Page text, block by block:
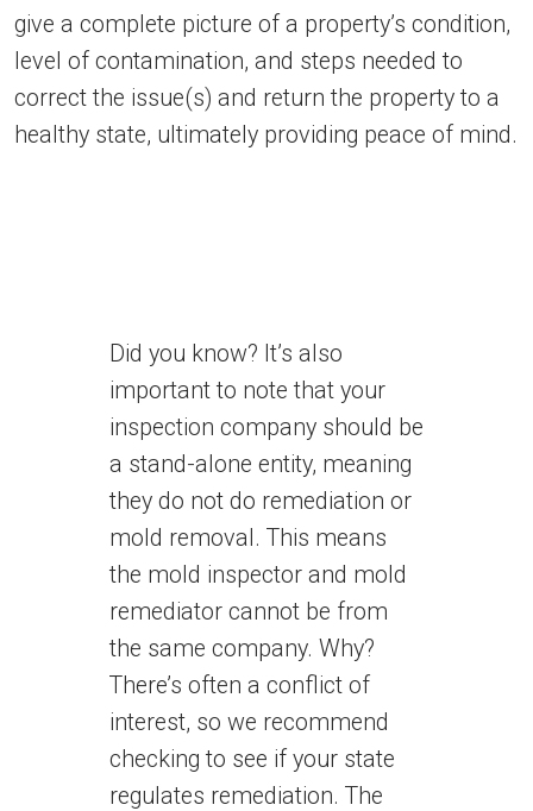
give a complete picture of a property’s condition,
level of contamination, and steps needed to
correct the issue(s) and return the property to a
healthy state, ultimately providing peace of mind.
Did you know? It’s also
important to note that your
inspection company should be
a stand-alone entity, meaning
they do not do remediation or
mold removal. This means
the mold inspector and mold
remediator cannot be from
the same company. Why?
There’s often a conflict of
interest, so we recommend
checking to see if your state
regulates remediation. The